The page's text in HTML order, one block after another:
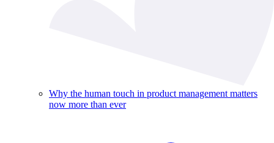
Why the human touch in product management matters
now more than ever